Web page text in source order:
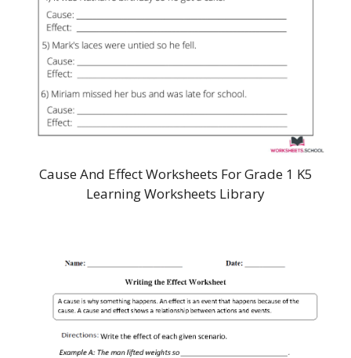
Cause And Effect Worksheets For Grade 1 K5
Learning Worksheets Library